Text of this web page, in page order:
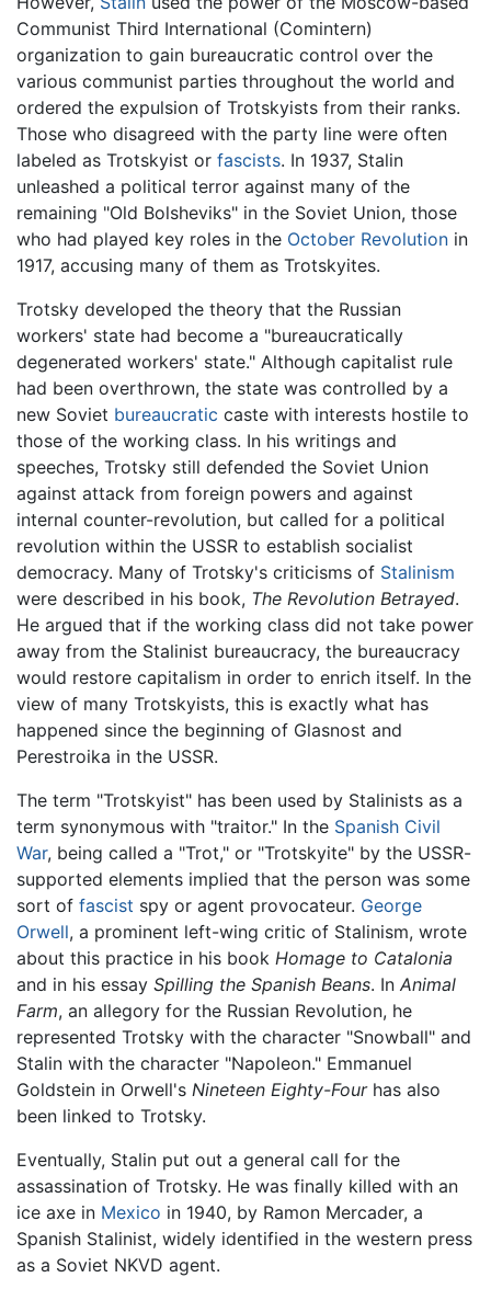
Communist Third International (Comintern)
organization to gain bureaucratic control over the
various communist parties throughout the world and
ordered the expulsion of Trotskyists from their ranks.
Those who disagreed with the party line were often
labeled as Trotskyist or fascists. In 1937, Stalin
unleashed a political terror against many of the
remaining "Old Bolsheviks" in the Soviet Union, those
who had played key roles in the October Revolution in
1917, accusing many of them as Trotskyites.
Trotsky developed the theory that the Russian
workers' state had become a "bureaucratically
degenerated workers' state." Although capitalist rule
had been overthrown, the state was controlled by a
new Soviet bureaucratic caste with interests hostile to
those of the working class. In his writings and
speeches, Trotsky still defended the Soviet Union
against attack from foreign powers and against
internal counter-revolution, but called for a political
revolution within the USSR to establish socialist
democracy. Many of Trotsky's criticisms of Stalinism
were described in his book, The Revolution Betrayed.
He argued that if the working class did not take power
away from the Stalinist bureaucracy, the bureaucracy
would restore capitalism in order to enrich itself. In the
view of many Trotskyists, this is exactly what has
happened since the beginning of Glasnost and
Perestroika in the USSR.
The term "Trotskyist" has been used by Stalinists as a
term synonymous with "traitor." In the Spanish Civil
War, being called a "Trot," or "Trotskyite" by the USSR-
supported elements implied that the person was some
sort of fascist spy or agent provocateur. George
Orwell, a prominent left-wing critic of Stalinism, wrote
about this practice in his book Homage to Catalonia
and in his essay Spilling the Spanish Beans. In Animal
Farm, an allegory for the Russian Revolution, he
represented Trotsky with the character "Snowball" and
Stalin with the character "Napoleon." Emmanuel
Goldstein in Orwell's Nineteen Eighty-Fourhas also
been linked to Trotsky.
Eventually, Stalin put out a general call for the
assassination of Trotsky. He was finally killed with an
ice axe in Mexico in 1940, by Ramon Mercader, a
Spanish Stalinist, widely identified in the western press
as a Soviet NKVD agent.